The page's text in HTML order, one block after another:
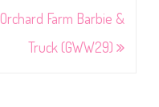
Orchard Farm Barbie &
Truck (GWW29)